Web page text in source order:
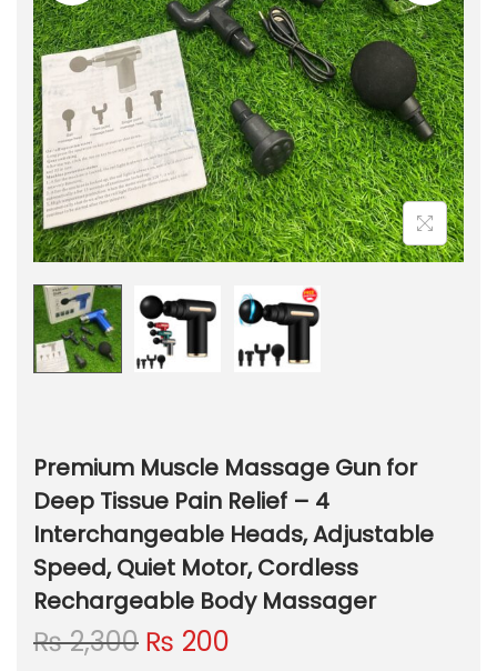
Premium Muscle Massage Gun for
Deep Tissue Pain Relief – 4
Interchangeable Heads, Adjustable
Speed, Quiet Motor, Cordless
Rechargeable Body Massager
₨2,300 O
₨ 200